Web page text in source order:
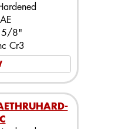
5/8"
Cr3